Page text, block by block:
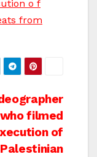
o f
from
who filmed
of
Palestinian